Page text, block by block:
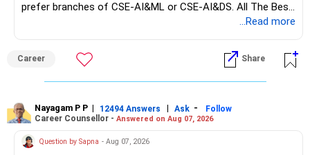
Interest income is also taxable as per applicable rules.
considered.
Do not move the entire FD amount into equity at one time.
A phased approach is more suitable for a retired investor.
» Second Flat
prefer branches of CSE-AI&ML or CSE-AI&DS. All The Best
Follow RediffGURUS to Know More on 'Careers | Money |
Health | Relationships'.
...Read more
Career Share
Nayagam P P | 12494 Answers | Ask -
Follow
Career Counsellor - Answered on Aug 07, 2026
Question by Sapna - Aug 07, 2026